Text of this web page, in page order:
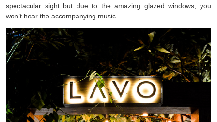
spectacular sight but due to the amazing glazed windows, you
won’t hear the accompanying music.